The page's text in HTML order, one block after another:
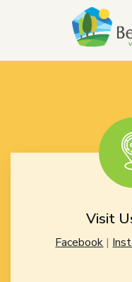
Visit
Facebook |